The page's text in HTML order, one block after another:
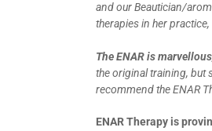
and our Beautician/
therapies in her
The ENAR is
the original training, but
recommend the ENAR
ENAR Therapy is